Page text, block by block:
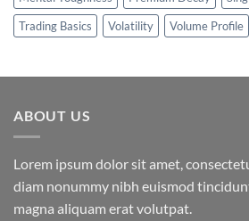
Trading Basics
Volatility Volume Profile
ABOUT US
Lorem ipsum dolor sit amet,
diam nonummy nibh euismod
magna aliquam erat volutpat.